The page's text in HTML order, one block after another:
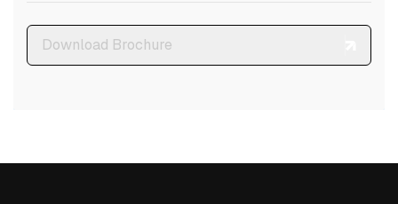
Download Brochure